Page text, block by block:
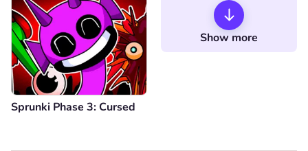
Sprunki Phase 3: Cursed
Show more